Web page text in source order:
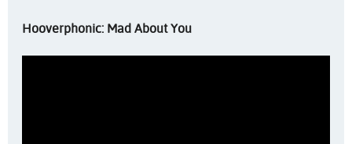
Hooverphonic: Mad About You